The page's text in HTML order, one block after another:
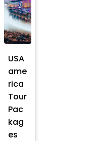
USA
ame
rica
Tour
Pac
kag
es